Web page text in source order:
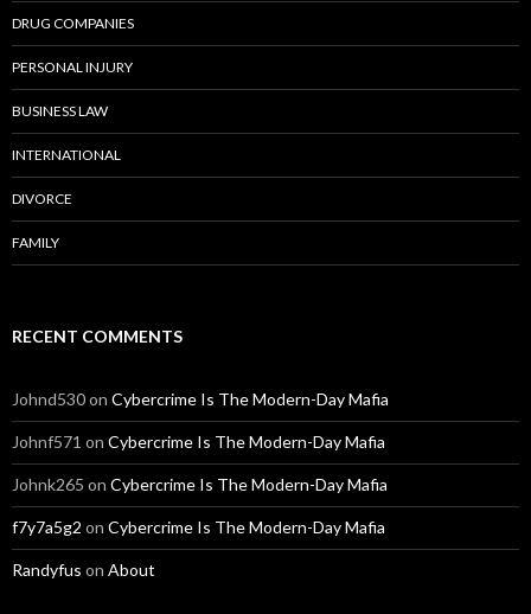
DRUG COMPANIES
PERSONAL INJURY
BUSINESS LAW
INTERNATIONAL
DIVORCE
FAMILY
RECENT COMMENTS
Johnd530on Cybercrime Is The Modern-Day Mafia
Johnf571 on Cybercrime Is The Modern-Day Mafia
Johnk265 on Cybercrime Is The Modern-Day Mafia
f7y7a5g2 on Cybercrime Is The Modern-Day Mafia
Randyfus on About